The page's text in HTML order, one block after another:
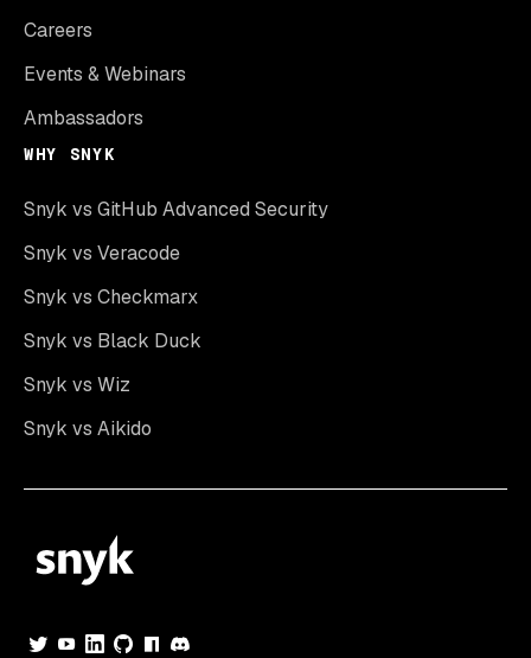
Careers
Events & Webinars
Ambassadors
WHY SNYK
Snyk vs GitHub Advanced Security
Snyk vs Veracode
Snyk vs Checkmarx
Snyk vs Black Duck
Snyk vs Wiz
Snyk vs Aikido